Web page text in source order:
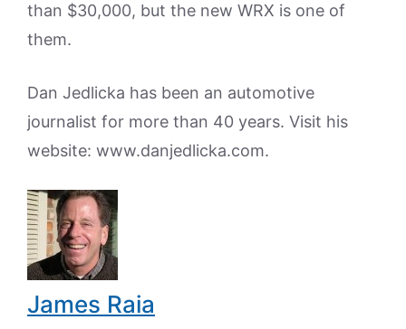
than $30,000, but the new WRX is one of
them.
Dan Jedlicka has been an automotive
journalist for more than 40 years. Visit his
website: www.danjedlicka.com.
James Raia